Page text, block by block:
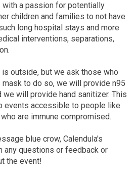
with a passion for potentially
children and families to not have
long hospital stays and more
interventions, separations,
outside, but we ask those who
mask to do so, we will provide n95
we will provide hand sanitizer. This
events accessible to people like
are immune compromised.
blue crow, Calendula's
any questions or feedback or
the event!